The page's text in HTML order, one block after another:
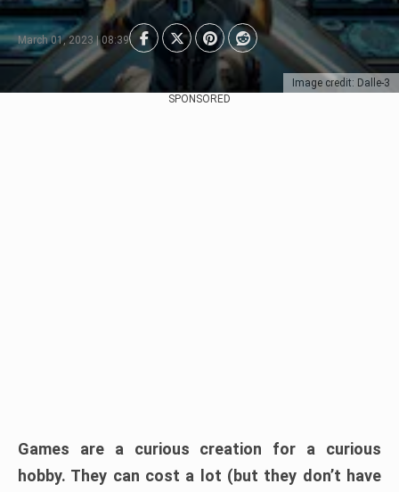
Image credit: Dalle-3
March 01, 2023 | 08:39
SPONSORED
Games are a curious creation for a curious
hobby. They can cost a lot (but they don’t have